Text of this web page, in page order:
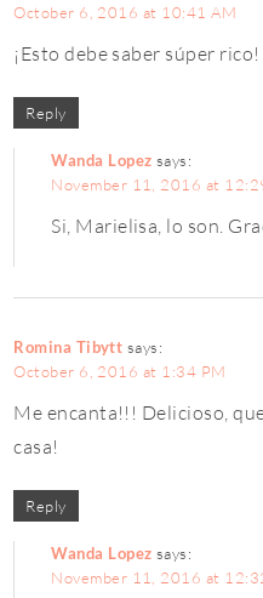
October 6, 2016 at 10:41 AM
¡Esto debe saber súper rico!
Reply
Wanda Lopez says:
November 11, 2016 at
Si, Marielisa, lo son.
Romina Tibytt says:
October 6, 2016 at 1:34 PM
Me encanta!!! Delicioso,
casa!
Reply
Wanda Lopez says:
November 11, 2016 at